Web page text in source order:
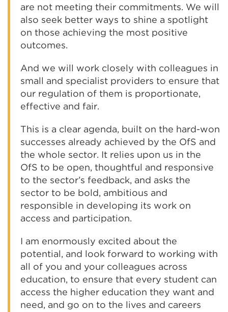
are not meeting their commitments. We will
also seek better ways to shine a spotlight
on those achieving the most positive
outcomes.
And we will work closely with colleagues in
small and specialist providers to ensure that
our regulation of them is proportionate,
effective and fair.
This is a clear agenda, built on the hard-won
successes already achieved by the OfS and
the whole sector. It relies upon us in the
OfS to be open, thoughtful and responsive
to the sector’s feedback, and asks the
sector to be bold, ambitious and
responsible in developing its work on
access and participation.
I am enormously excited about the
potential, and look forward to working with
all of you and your colleagues across
education, to ensure that every student can
access the higher education they want and
need, and go on to the lives and careers